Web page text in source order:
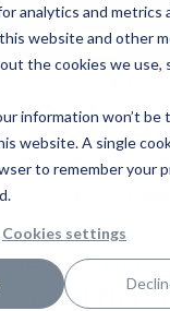
analytics and metrics
website and other
the cookies we use,
information won’t be
website. A single
to remember your
Cookies settings
Job